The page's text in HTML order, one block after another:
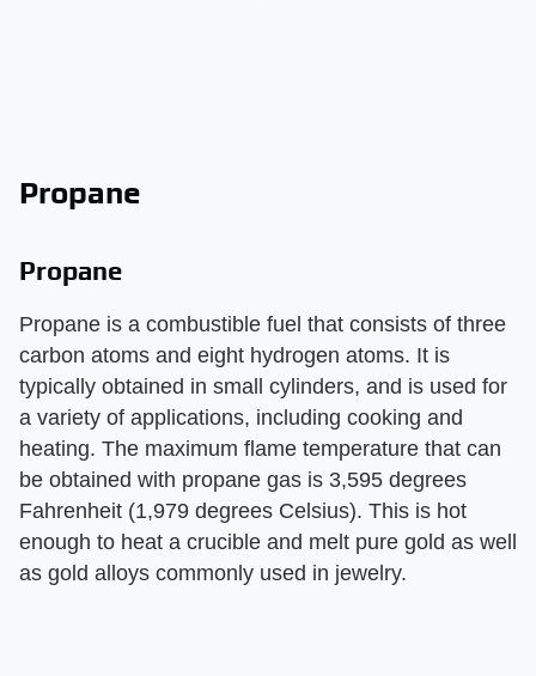
Propane
Propane
Propane is a combustible fuel that consists of three
carbon atoms and eight hydrogen atoms. It is
typically obtained in small cylinders, and is used for
a variety of applications, including cooking and
heating. The maximum flame temperature that can
be obtained with propane gas is 3,595 degrees
Fahrenheit (1,979 degrees Celsius). This is hot
enough to heat a crucible and melt pure gold as well
as gold alloys commonly used in jewelry.